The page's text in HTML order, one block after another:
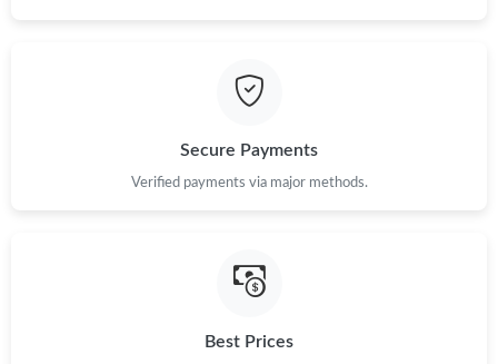
Just Sold: Ian from Portland on Aug 07, 2026 at 11:25 PM.
Just Sold: Dana from Sydney on May 10, 2026 at 3:54 PM.
Just Sold: Ethan from Tokyo on Jun 05, 2026 at 3:53 PM.
Secure Payments
Verified payments via major methods.
Best Prices